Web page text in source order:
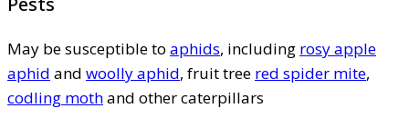
May be susceptible to aphids, including rosy apple
aphid and woolly aphid, fruit tree red spider mite,
codling mothand other caterpillars